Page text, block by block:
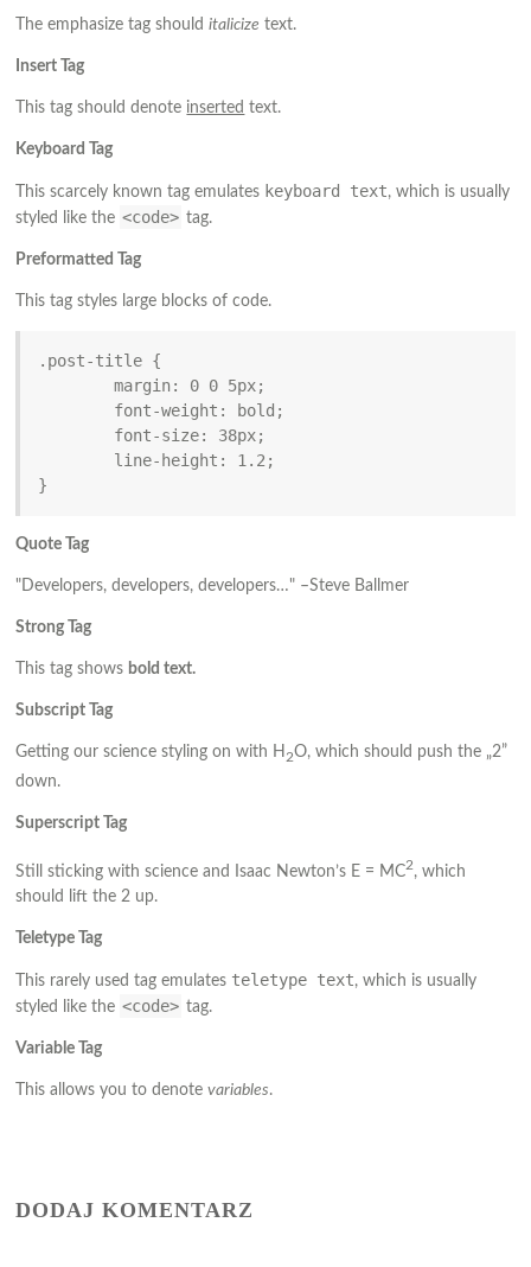
The emphasize tag shoulditalicize text.
Insert Tag
This tag should denote inserted text.
Keyboard Tag
This scarcely known tag emulates keyboard text, which is usually
styled like the <code> tag.
Preformatted Tag
This tag styles large blocks of code.
.post-title {
	margin: 0 0 5px;
}
Quote Tag
Developers, developers, developers… –Steve Ballmer
Strong Tag
This tag shows bold text.
Subscript Tag
Getting our science styling on with H 2O, which should push the „2”
down.
Superscript Tag
Still sticking with science and Isaac Newton’s E = MC2, which
should lift the 2 up.
Teletype Tag
This rarely used tag emulates teletype text, which is usually
styled like the <code> tag.
Variable Tag
This allows you to denotevariables.
DODAJ KOMENTARZ